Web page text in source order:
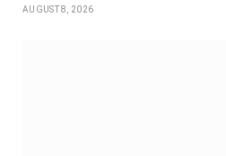
AUGUST 8, 2026